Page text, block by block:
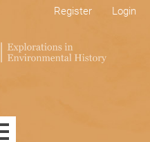
Register Login